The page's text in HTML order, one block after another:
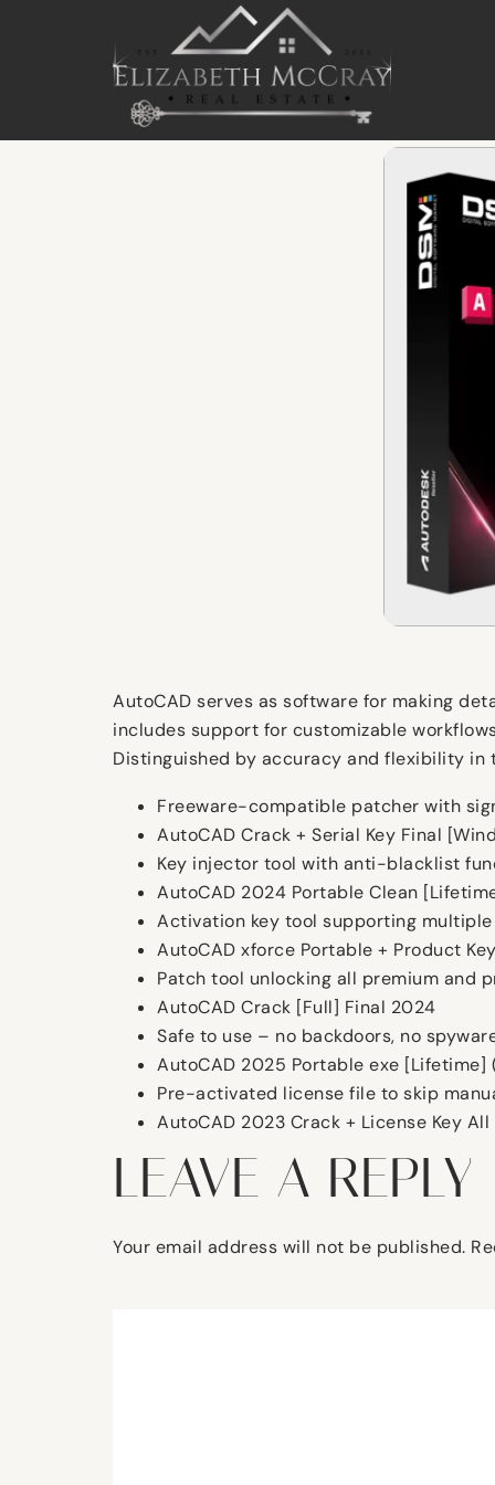
AutoCAD serves as software for making
includes support for customizable
Distinguished by accuracy and flexibility in
Freeware-compatible patcher with
AutoCAD Crack + Serial Key Final
Key injector tool with anti-blacklist
AutoCAD 2024 Portable Clean
Activation key tool supporting
AutoCAD xforce Portable + Product
Patch tool unlocking all premium and
AutoCAD Crack [Full] Final 2024
Safe to use – no backdoors, no
AutoCAD 2025 Portable exe [Lifetime]
Pre-activated license file to skip
AutoCAD 2023 Crack + License Key
LEAVE A REPLY
Your email address will not be published.